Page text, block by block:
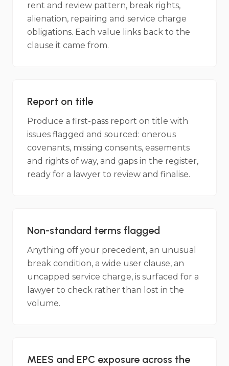
rent and review pattern, break rights,
alienation, repairing and service charge
obligations. Each value links back to the
clause it came from.
Report on title
Produce a first-pass report on title with
issues flagged and sourced: onerous
covenants, missing consents, easements
and rights of way, and gaps in the register,
ready for a lawyer to review and finalise.
Non-standard terms flagged
Anything off your precedent, an unusual
break condition, a wide user clause, an
uncapped service charge, is surfaced for a
lawyer to check rather than lost in the
volume.
MEES and EPC exposure across the